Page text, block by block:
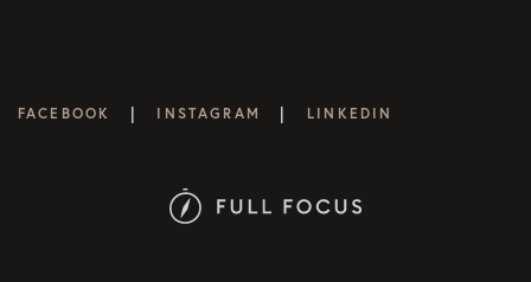
FACEBOOK | INSTAGRAM | LINKEDIN